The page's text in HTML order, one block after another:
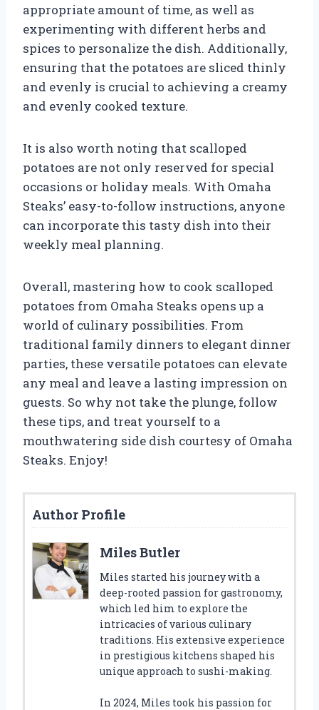
appropriate amount of time, as well as
experimenting with different herbs and
spices to personalize the dish. Additionally,
ensuring that the potatoes are sliced thinly
and evenly is crucial to achieving a creamy
and evenly cooked texture.
It is also worth noting that scalloped
potatoes are not only reserved for special
occasions or holiday meals. With Omaha
Steaks’ easy-to-follow instructions, anyone
can incorporate this tasty dish into their
weekly meal planning.
Overall, mastering how to cook scalloped
potatoes from Omaha Steaks opens up a
world of culinary possibilities. From
traditional family dinners to elegant dinner
parties, these versatile potatoes can elevate
any meal and leave a lasting impression on
guests. So why not take the plunge, follow
these tips, and treat yourself to a
mouthwatering side dish courtesy of Omaha
Steaks. Enjoy!
Author Profile
Miles Butler
Miles started his journey with a
deep-rooted passion for gastronomy,
which led him to explore the
intricacies of various culinary
traditions. His extensive experience
in prestigious kitchens shaped his
unique approach to sushi-making.
In 2024, Miles took his passion for